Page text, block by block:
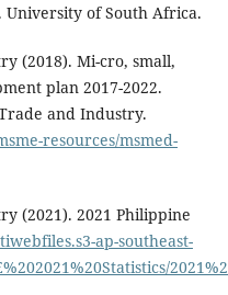
of South Africa.
(2018). Mi-cro, small,
plan 2017-2022.
and Industry.
resources/msmed-
(2021). 2021 Philippine
ap-southeast-